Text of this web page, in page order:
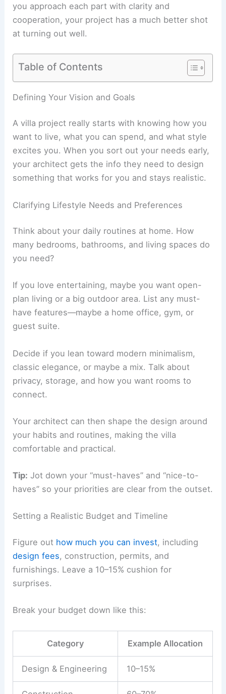
you approach each part with clarity and
cooperation, your project has a much better shot
at turning out well.
Table of Contents
RELATED How to Work with an Architect for a
Defining Your Vision and Goals
A villa project really starts with knowing how you
want to live, what you can spend, and what style
your architect gets the info they need to design
Clarifying Lifestyle Needs and Preferences
many bedrooms, bathrooms, and living spaces do
you need?
If you love entertaining, maybe you want open-
have features—maybe ahome office, gym, or
guest suite.
Decide if you lean toward modern minimalism,
privacy, storage, and how you want rooms to
connect.
your habits and routines, making the villa
comfortable and practical.
Tip:Jot down your “must-haves” and “nice-to-
Setting a Realistic Budget and Timeline
Figure out
furnishings. Leave a 10–15% cushion for
Break your budget down like this:
Category Example Allocation